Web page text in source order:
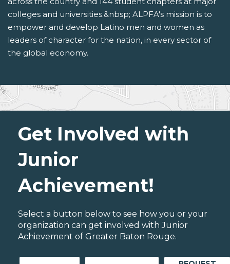
colleges and universities.&nbsp; ALPFA's mission is to
empower and develop Latino men and women as
leaders of character for the nation, in every sector of
the global economy.
Get Involved with
Junior
Achievement!
Select a button below to see how you or your
organization can get involved with Junior
Achievement of Greater Baton Rouge.